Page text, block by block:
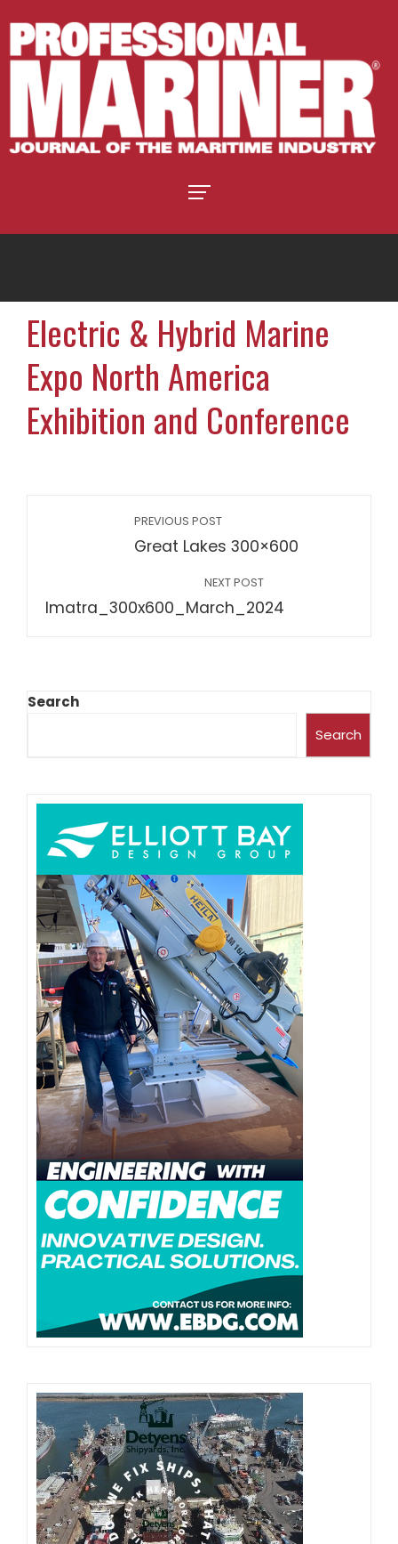
Electric & Hybrid Marine
Expo North America
Exhibition and Conference
PREVIOUS POST
Great Lakes 300×600
NEXT POST
Imatra_300x600_March_2024
Search
Search